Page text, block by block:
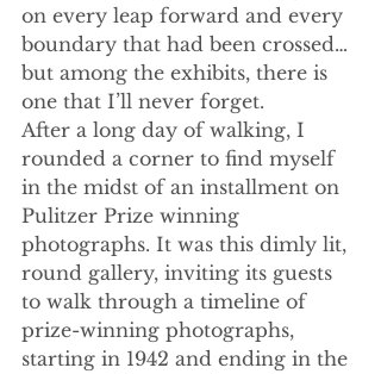
on every leap forward and every
boundary that had been crossed…
but among the exhibits, there is
one that I’ll never forget.
After a long day of walking, I
rounded a corner to find myself
in the midst of an installment on
Pulitzer Prize winning
photographs. It was this dimly lit,
round gallery, inviting its guests
to walk through a timeline of
prize-winning photographs,
starting in 1942 and ending in the